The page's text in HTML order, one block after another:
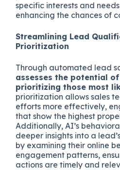
specific interests and
enhancing the chances of
Streamlining Lead
Prioritization
Through automated lead
assesses the potential
prioritizing those most
prioritization allows sales
efforts more effectively,
that show the highest
Additionally, AI’s
deeper insights into a
by examining their online
engagement patterns,
actions are timely and